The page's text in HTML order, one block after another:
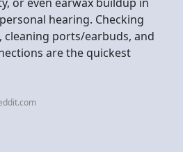
hearing. Checking
cleaning ports/earbuds, and
are the quickest